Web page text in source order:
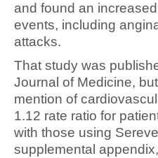
and found an
events, including
attacks.
That study was
Journal of Medicine,
mention of
1.12 rate ratio for
with those using
supplemental